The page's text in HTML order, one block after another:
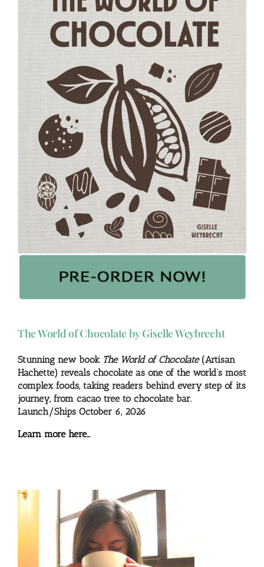
The World of Chocolate by Giselle Weybrecht
Stunning new book The World of Chocolate(Artisan
Hachette) reveals chocolate as one of the world’s most
complex foods, taking readers behind every step of its
journey, from cacao tree to chocolate bar.
Launch/Ships October 6, 2026
Learn more here…